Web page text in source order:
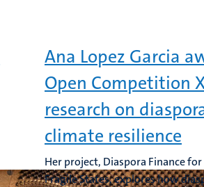
Ana Lopez Garcia
Open Competition
research on
climate resilience
Her project, Diaspora Finance
Fragile States, explores how